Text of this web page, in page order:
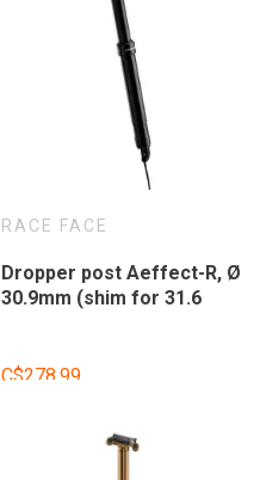
RACE FACE
Dropper post Aeffect-R, Ø
30.9mm (shim for 31.6
C$278.99